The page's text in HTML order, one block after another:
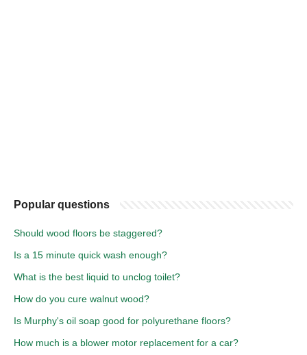
Popular questions
Should wood floors be staggered?
Is a 15 minute quick wash enough?
What is the best liquid to unclog toilet?
How do you cure walnut wood?
Is Murphy's oil soap good for polyurethane floors?
How much is a blower motor replacement for a car?